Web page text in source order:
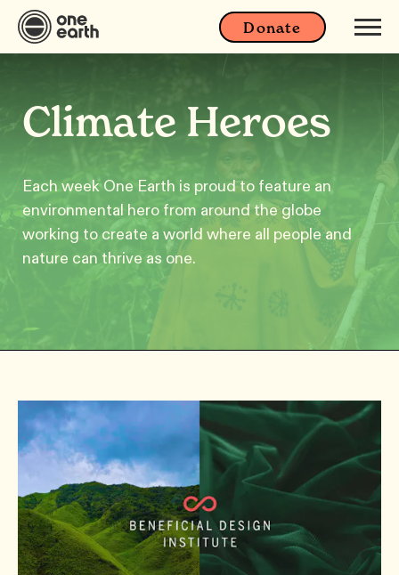
Donate
Climate Heroes
Each week One Earth is proud to feature an
environmental hero from around the globe
working to create a world where all people and
nature can thrive as one.